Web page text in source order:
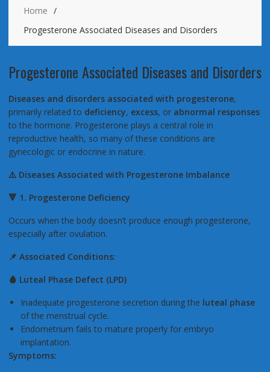
Home
Progesterone Associated Diseases and Disorders
Progesterone Associated Diseases and Disorders
Diseases and disorders associated with progesterone,
primarily related to deficiency, excess, or abnormal responses
to the hormone. Progesterone plays a central role in
reproductive health, so many of these conditions are
gynecologic or endocrine in nature.
⚠️Diseases Associated with Progesterone Imbalance
🔻 1. Progesterone Deficiency
Occurs when the body doesn’t produce enough progesterone,
especially after ovulation.
📌 Associated Conditions:
🩸 Luteal Phase Defect (LPD)
Inadequate progesterone secretion during the luteal phase
of the menstrual cycle.
Endometrium fails to mature properly for embryo
implantation.
Symptoms: